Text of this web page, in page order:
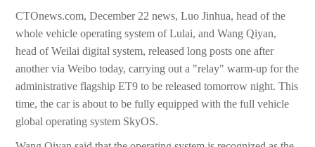
CTOnews.com, December 22 news, Luo Jinhua, head of the
whole vehicle operating system of Lulai, and Wang Qiyan,
head of Weilai digital system, released long posts one after
another via Weibo today, carrying out a "relay" warm-up for the
administrative flagship ET9 to be released tomorrow night. This
time, the car is about to be fully equipped with the full vehicle
global operating system SkyOS.